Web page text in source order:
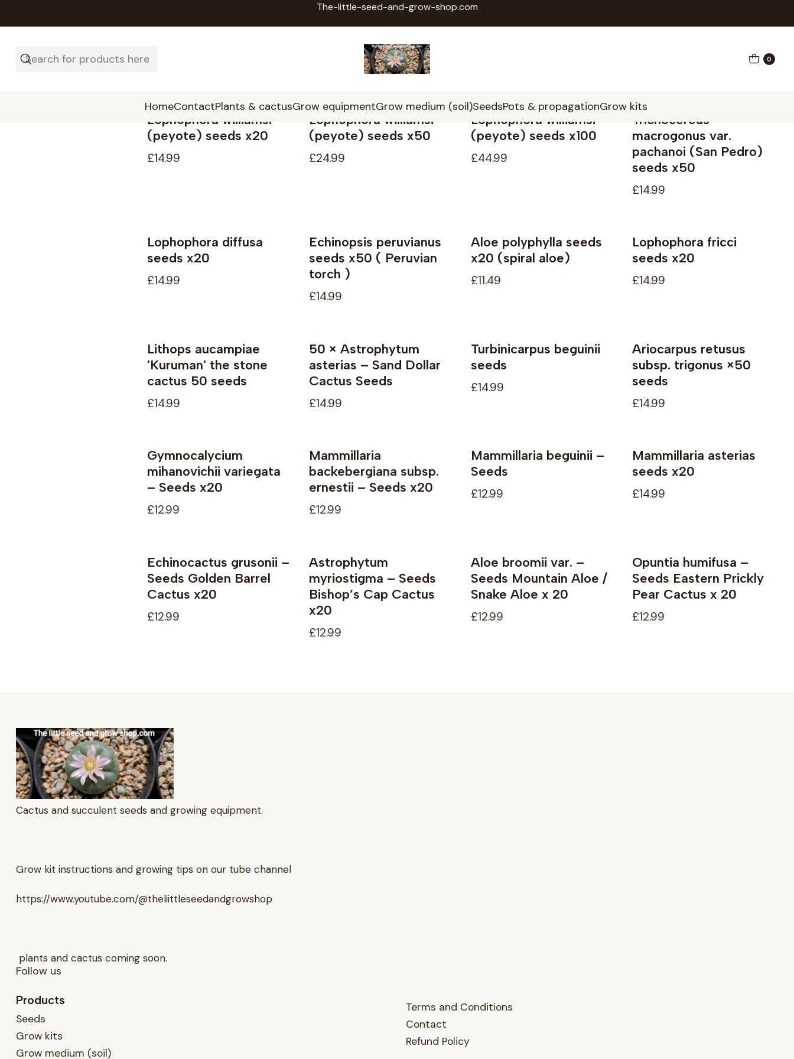
0
HomeContactPlants & cactusGrow equipmentGrow medium (soil)SeedsPots & propagationGrow kits
The-little-seed-and-grow-shop.com
Home Seeds
Seeds
Lophophora williamsi
(peyote) seeds x20
£14.99
Lophophora williamsi
(peyote) seeds x50
£24.99
Lophophora williamsi
(peyote) seeds x100
£44.99
Trichocereus
macrogonus var.
pachanoi (San Pedro)
seeds x50
£14.99
Not available
Lophophora diffusa
seeds x20
£14.99
Echinopsis peruvianus
seeds x50 ( Peruvian
torch )
£14.99
Aloe polyphylla seeds
x20 (spiral aloe)
£11.49
Not available
Lophophora fricci
seeds x20
£14.99
Not available
Lithops aucampiae
'Kuruman' the stone
cactus 50 seeds
£14.99
Not available
50 × Astrophytum
asterias – Sand Dollar
Cactus Seeds
£14.99
Not available
Turbinicarpus beguinii
seeds
£14.99
Not available
Ariocarpus retusus
subsp. trigonus ×50
seeds
£14.99
Not available
Gymnocalycium
mihanovichii variegata
– Seeds x20
£12.99
Mammillaria
backebergiana subsp.
ernestii – Seeds x20
£12.99
Mammillaria beguinii –
Seeds
£12.99
Mammillaria asterias
seeds x20
£14.99
Echinocactus grusonii –
Seeds Golden Barrel
Cactus x20
£12.99
Astrophytum
myriostigma – Seeds
Bishop’s Cap Cactus
x20
£12.99
Aloe broomii var. –
Seeds Mountain Aloe /
Snake Aloe x 20
£12.99
Opuntia humifusa –
Seeds Eastern Prickly
Pear Cactus x 20
£12.99
Cactus and succulent seeds and growing equipment.
Grow kit instructions and growing tips on our tube channel
https://www.youtube.com/@theliittleseedandgrowshop
plants and cactus coming soon.
Follow us
Products
Seeds
Grow kits
Grow medium (soil)
Terms and Conditions
Contact
Refund Policy